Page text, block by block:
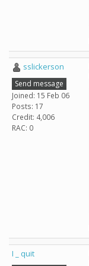
sslickerson
Send message
Joined: 15 Feb 06
Posts: 17
Credit: 4,006
RAC: 0
I _ quit